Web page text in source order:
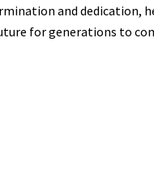
and dedication,
for generations to